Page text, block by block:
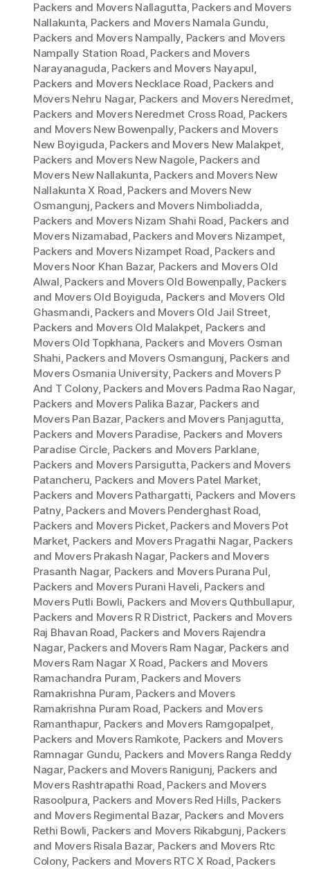
Packers and Movers Nallagutta, Packers and Movers
Nallakunta, Packers and Movers Namala Gundu,
Packers and Movers Nampally, Packers and Movers
Nampally Station Road, Packers and Movers
Narayanaguda, Packers and Movers Nayapul,
Packers and Movers Necklace Road, Packers and
Movers Nehru Nagar, Packers and Movers Neredmet,
Packers and Movers Neredmet Cross Road, Packers
and Movers New Bowenpally, Packers and Movers
New Boyiguda, Packers and Movers New Malakpet,
Packers and Movers New Nagole, Packers and
Movers New Nallakunta, Packers and Movers New
Nallakunta X Road, Packers and Movers New
Osmangunj, Packers and Movers Nimboliadda,
Packers and Movers Nizam Shahi Road, Packers and
Movers Nizamabad, Packers and Movers Nizampet,
Packers and Movers Nizampet Road, Packers and
Movers Noor Khan Bazar, Packers and Movers Old
Alwal, Packers and Movers Old Bowenpally, Packers
and Movers Old Boyiguda, Packers and Movers Old
Ghasmandi, Packers and Movers Old Jail Street,
Packers and Movers Old Malakpet, Packers and
Movers Old Topkhana, Packers and Movers Osman
Shahi, Packers and Movers Osmangunj, Packers and
Movers Osmania University, Packers and Movers P
And T Colony, Packers and Movers Padma Rao Nagar,
Packers and Movers Palika Bazar, Packers and
Movers Pan Bazar, Packers and Movers Panjagutta,
Packers and Movers Paradise, Packers and Movers
Paradise Circle, Packers and Movers Parklane,
Packers and Movers Parsigutta, Packers and Movers
Patancheru, Packers and Movers Patel Market,
Packers and Movers Pathargatti, Packers and Movers
Patny, Packers and Movers Penderghast Road,
Packers and Movers Picket, Packers and Movers Pot
Market, Packers and Movers Pragathi Nagar, Packers
and Movers Prakash Nagar, Packers and Movers
Prasanth Nagar, Packers and Movers Purana Pul,
Packers and Movers Purani Haveli, Packers and
Movers Putli Bowli, Packers and Movers Quthbullapur,
Packers and Movers R R District, Packers and Movers
Raj Bhavan Road, Packers and Movers Rajendra
Nagar, Packers and Movers Ram Nagar, Packers and
Movers Ram Nagar X Road, Packers and Movers
Ramachandra Puram, Packers and Movers
Ramakrishna Puram, Packers and Movers
Ramakrishna Puram Road, Packers and Movers
Ramanthapur, Packers and Movers Ramgopalpet,
Packers and Movers Ramkote, Packers and Movers
Ramnagar Gundu, Packers and Movers Ranga Reddy
Nagar, Packers and Movers Ranigunj, Packers and
Movers Rashtrapathi Road, Packers and Movers
Rasoolpura, Packers and Movers Red Hills, Packers
and Movers Regimental Bazar, Packers and Movers
Rethi Bowli, Packers and Movers Rikabgunj, Packers
and Movers Risala Bazar, Packers and Movers Rtc
Colony, Packers and Movers RTC X Road, Packers